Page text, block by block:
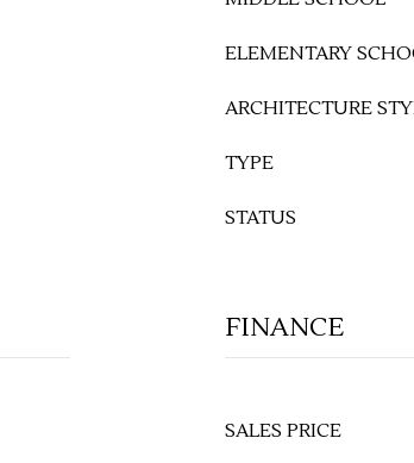
ELEMENTARY
ARCHITECTURE
TYPE
STATUS
FINANCE
SALES PRICE